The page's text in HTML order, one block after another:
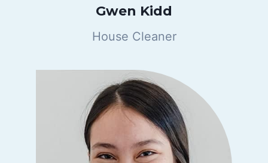
Gwen Kidd
House Cleaner